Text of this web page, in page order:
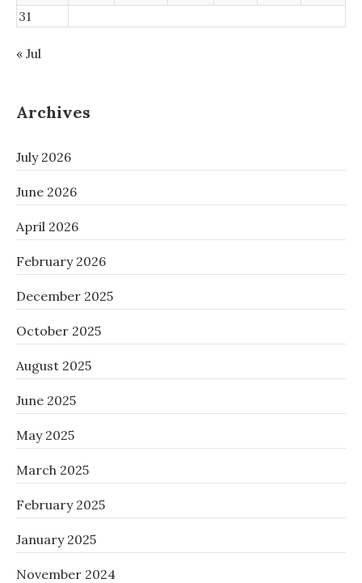
31
« Jul
Archives
July 2026
June 2026
April 2026
February 2026
December 2025
October 2025
August 2025
June 2025
May 2025
March 2025
February 2025
January 2025
November 2024